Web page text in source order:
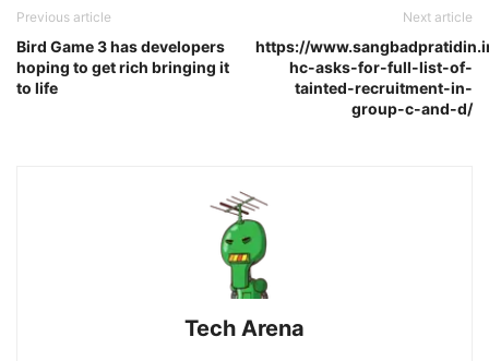
Previous article
Bird Game 3 has developers
hoping to get rich bringing it
to life
Next article
https://
hc-asks-for-full-list-of-
tainted-recruitment-in-
group-c-and-d/
Tech Arena